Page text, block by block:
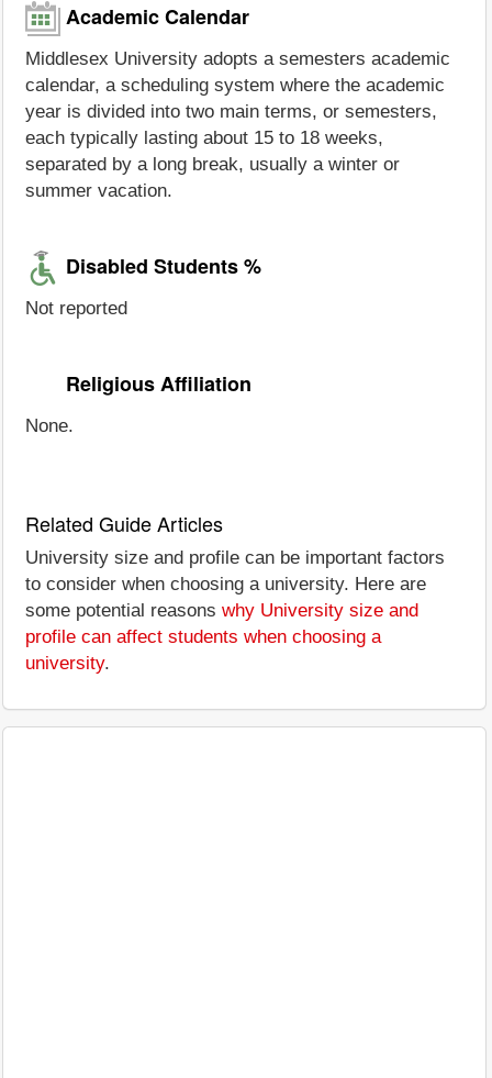
Academic Calendar
Middlesex University adopts a semesters academic
calendar, a scheduling system where the academic
year is divided into two main terms, or semesters,
each typically lasting about 15 to 18 weeks,
separated by a long break, usually a winter or
summer vacation.
Disabled Students %
Not reported
Religious Affiliation
None.
Related Guide Articles
University size and profile can be important factors
to consider when choosing a university. Here are
some potential reasons why University size and
profile can affect students when choosing a
university.